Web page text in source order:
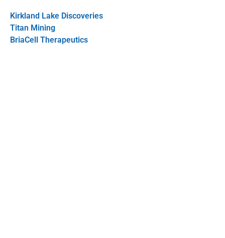
Kirkland Lake Discoveries
Titan Mining
BriaCell Therapeutics